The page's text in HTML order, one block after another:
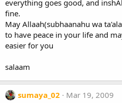
everything goes good, and
fine.
May Allaah(subhaanahu wa
to have peace in your life and
easier for you
salaam
sumaya_02
Mar 19, 2009